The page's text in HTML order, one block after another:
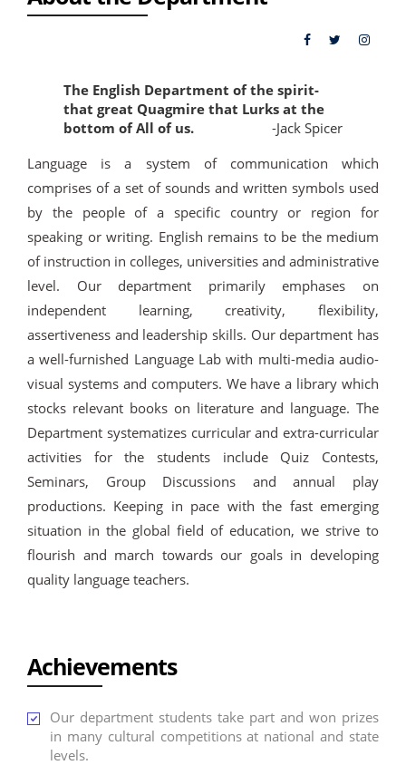
The English Department of the spirit-
that great Quagmire that Lurks at the
bottom of All of us.
-Jack Spicer
Language is a system of communication which
comprises of a set of sounds and written symbols used
by the people of a specific country or region for
speaking or writing. English remains to be the medium
of instruction in colleges, universities and administrative
level. Our department primarily emphases on
independent learning, creativity, flexibility,
assertiveness and leadership skills. Our department has
a well-furnished Language Lab with multi-media audio-
visual systems and computers. We have a library which
stocks relevant books on literature and language. The
Department systematizes curricular and extra-curricular
activities for the students include Quiz Contests,
Seminars, Group Discussions and annual play
productions. Keeping in pace with the fast emerging
situation in the global field of education, we strive to
flourish and march towards our goals in developing
quality language teachers.
Achievements
Our department students take part and won prizes
in many cultural competitions at national and state
levels.